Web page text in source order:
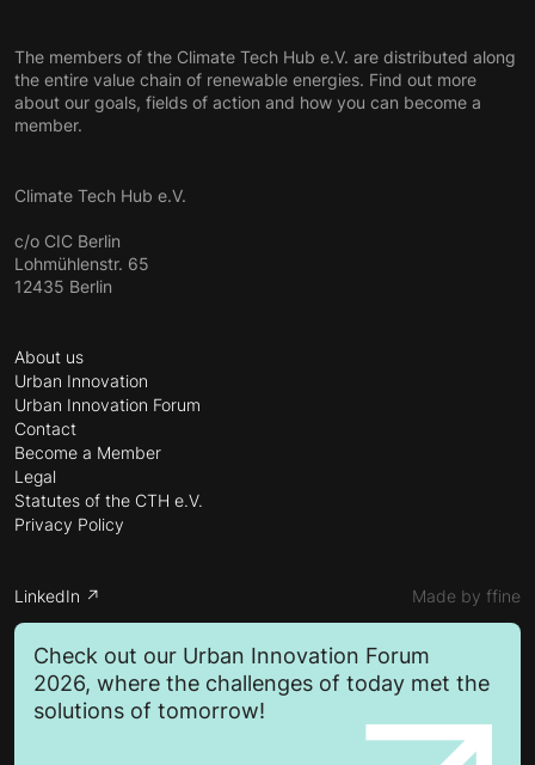
The members of the Climate Tech Hub e.V. are distributed along
the entire value chain of renewable energies. Find out more
about our goals, fields of action and how you can become a
member.
Climate Tech Hub e.V.
c/o CIC Berlin
Lohmühlenstr. 65
12435 Berlin
About us
Urban Innovation
Urban Innovation Forum
Contact
Become a Member
Legal
Statutes of the CTH e.V.
Privacy Policy
LinkedIn ↗ Made by ffine
Check out our Urban Innovation Forum
2026, where the challenges of today met the
solutions of tomorrow!